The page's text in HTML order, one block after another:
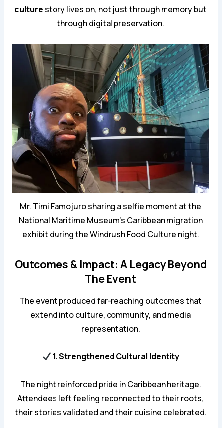
culturestory lives on, not just through memory but
through digital preservation.
Mr. Timi Famojuro sharing a selfie moment at the
National Maritime Museum’s Caribbean migration
exhibit during the Windrush Food Culture night.
Outcomes & Impact: A Legacy Beyond
The Event
The event produced far-reaching outcomes that
extend into culture, community, and media
representation.
1. Strengthened Cultural Identity
The night reinforced pride in Caribbean heritage.
Attendees left feeling reconnected to their roots,
their stories validated and their cuisine celebrated.